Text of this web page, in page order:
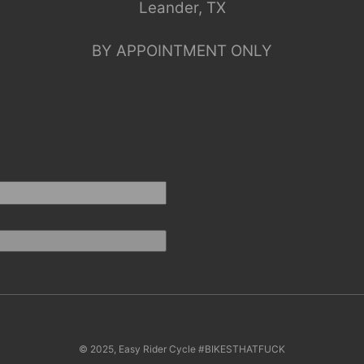
Leander, TX
BY APPOINTMENT ONLY
© 2025, Easy Rider Cycle #BIKESTHATFUCK